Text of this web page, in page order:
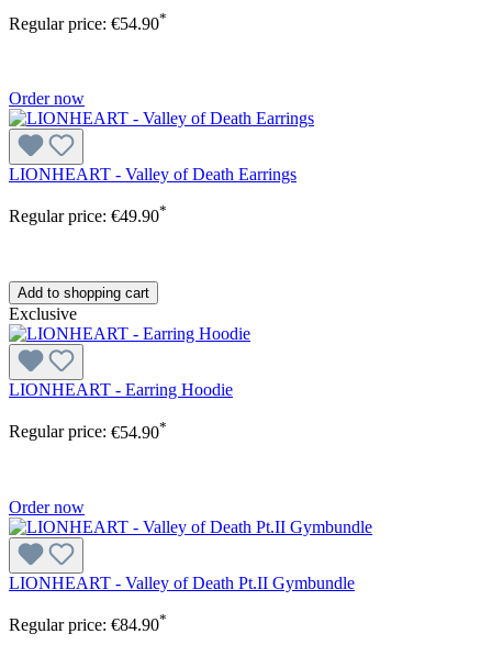
Regular price: €54.90*
Order now
LIONHEART - Valley of Death Earrings
Regular price: €49.90*
Add to shopping cart
Exclusive
LIONHEART - Earring Hoodie
Regular price: €54.90*
Order now
LIONHEART - Valley of Death Pt.II Gymbundle
Regular price: €84.90*